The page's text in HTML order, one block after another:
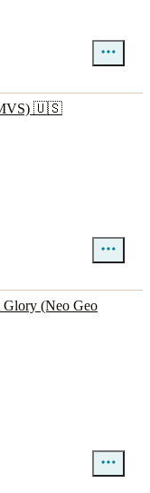
MVS) 🇺🇸
Glory (Neo Geo